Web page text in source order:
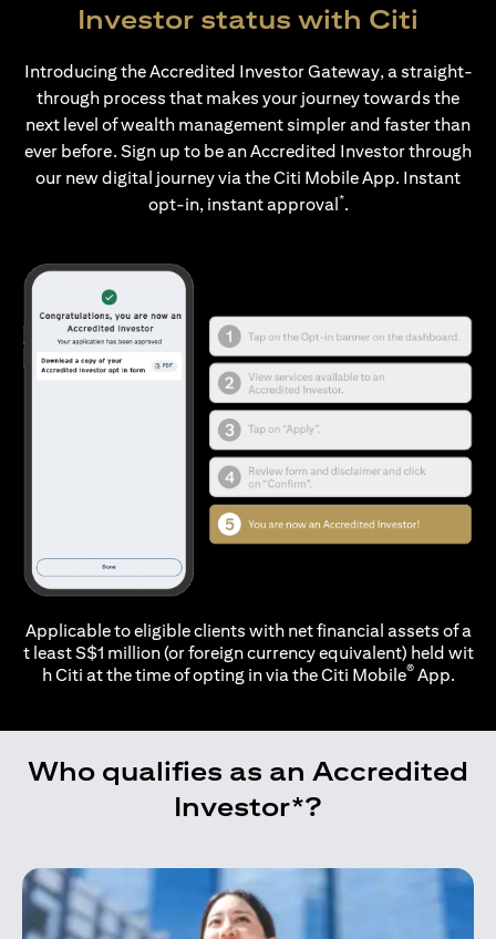
Investor status with Citi
Introducing the Accredited Investor Gateway, a straight-
through process that makes your journey towards the
next level of wealth management simpler and faster than
ever before. Sign up to be an Accredited Investor through
our new digital journey via the Citi Mobile App. Instant
opt-in, instant approval*.
Applicable to eligible clients with net financial assets of a
t least S$1 million (or foreign currency equivalent) held wit
h Citi at the time of opting in via theCiti Mobile®App.
Who qualifies as an Accredited
Investor*?